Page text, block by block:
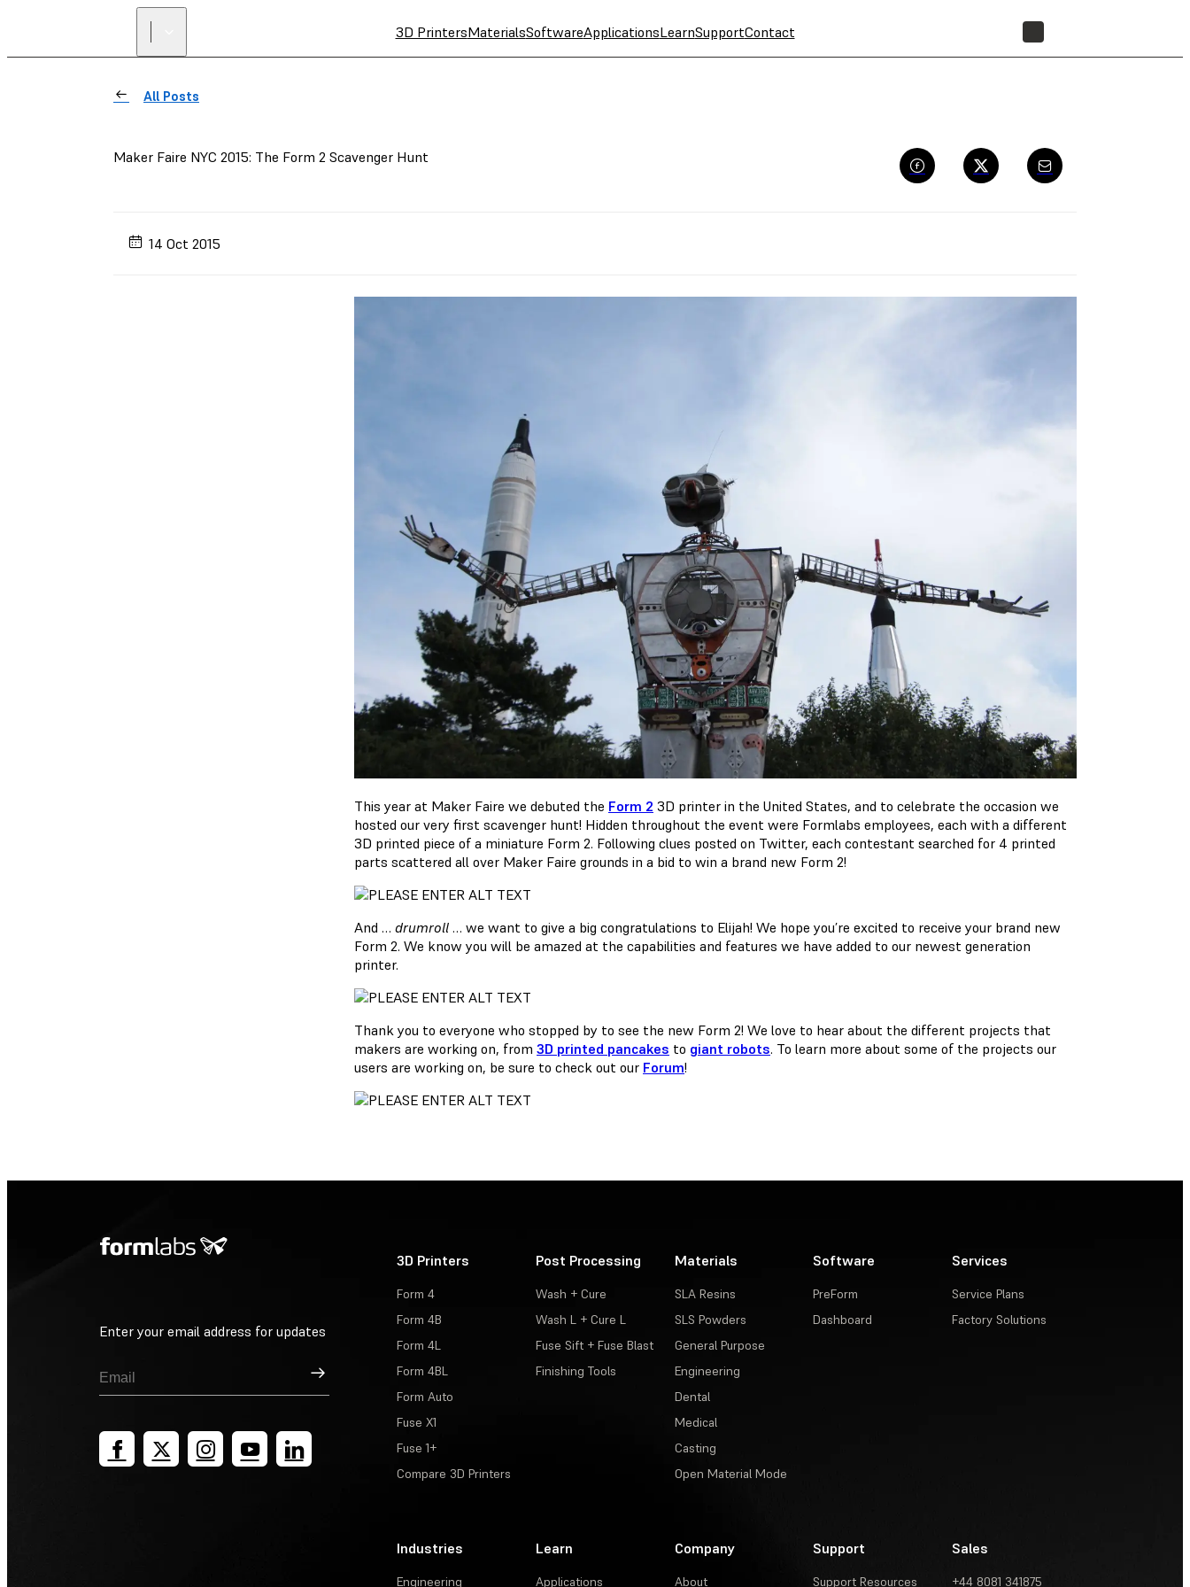
3D PrintersMaterialsSoftwareApplicationsLearnSupportContact
All Posts
Maker Faire NYC 2015: The Form 2 Scavenger Hunt
14 Oct 2015
This year at Maker Faire we debuted the Form 2 3D printer in the United States, and to celebrate the occasion we
hosted our very first scavenger hunt! Hidden throughout the event were Formlabs employees, each with a different
3D printed piece of a miniature Form 2. Following clues posted on Twitter, each contestant searched for 4 printed
parts scattered all over Maker Faire grounds in a bid to win a brand new Form 2!
And … drumroll … we want to give a big congratulations to Elijah! We hope you’re excited to receive your brand new
Form 2. We know you will be amazed at the capabilities and features we have added to our newest generation
printer.
Thank you to everyone who stopped by to see the new Form 2! We love to hear about the different projects that
makers are working on, from 3D printed pancakes to giant robots. To learn more about some of the projects our
users are working on, be sure to check out our Forum!
Enter your email address for updates
Sign Up
3D Printers
Form 4
Form 4B
Form 4L
Form 4BL
Form Auto
Fuse X1
Fuse 1+
Compare 3D Printers
Post Processing
Wash + Cure
Wash L + Cure L
Fuse Sift + Fuse Blast
Finishing Tools
Materials
SLA Resins
SLS Powders
General Purpose
Engineering
Dental
Medical
Casting
Open Material Mode
Software
PreForm
Dashboard
Services
Service Plans
Factory Solutions
Industries
Engineering
Learn
Applications
Company
About
Support
Support Resources
Sales
+44 8081 341875